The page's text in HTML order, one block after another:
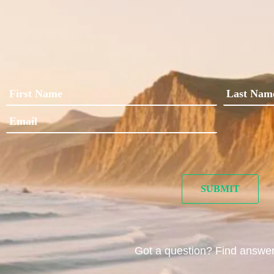
Got a question? Find